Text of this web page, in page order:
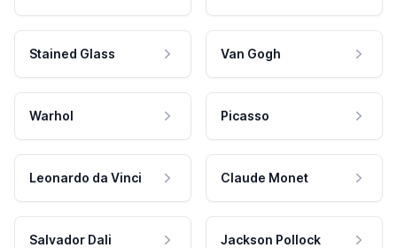
Stained Glass Van Gogh
Warhol Picasso
Leonardo da Vinci Claude Monet
Salvador Dali Jackson Pollock